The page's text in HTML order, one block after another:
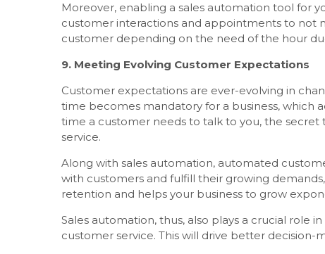
Moreover, enabling a sales automation tool for
customer interactions and appointments to not
customer depending on the need of the hour
9. Meeting Evolving Customer Expectations
Customer expectations are ever-evolving in
time becomes mandatory for a business, which
time a customer needs to talk to you, the
service.
Along with sales automation, automated
with customers and fulfill their growing
retention and helps your business to grow
Sales automation, thus, also plays a crucial role
customer service. This will drive better decision-